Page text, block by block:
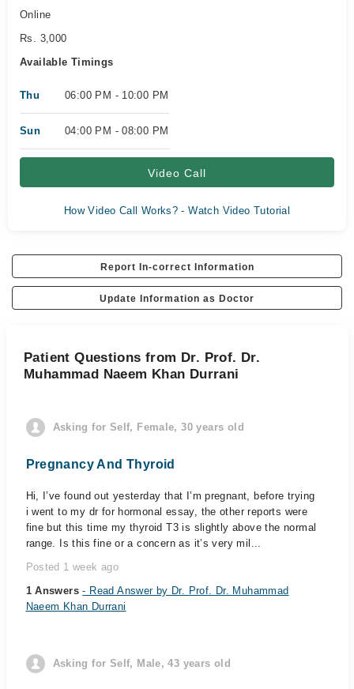
Online
Rs. 3,000
Available Timings
Thu 06:00 PM - 10:00 PM
Sun 04:00 PM - 08:00 PM
Video Call
How Video Call Works? - Watch Video Tutorial
Report In-correct Information
Update Information as Doctor
Patient Questions from Dr. Prof. Dr.
Muhammad Naeem Khan Durrani
Asking for Self, Female, 30 years old
Pregnancy And Thyroid
Hi, I’ve found out yesterday that I’m pregnant, before trying
i went to my dr for hormonal essay, the other reports were
fine but this time my thyroid T3 is slightly above the normal
range. Is this fine or a concern as it’s very mil...
Posted 1 week ago
1 Answers- Read Answer by Dr. Prof. Dr. Muhammad
Naeem Khan Durrani
Asking for Self, Male, 43 years old